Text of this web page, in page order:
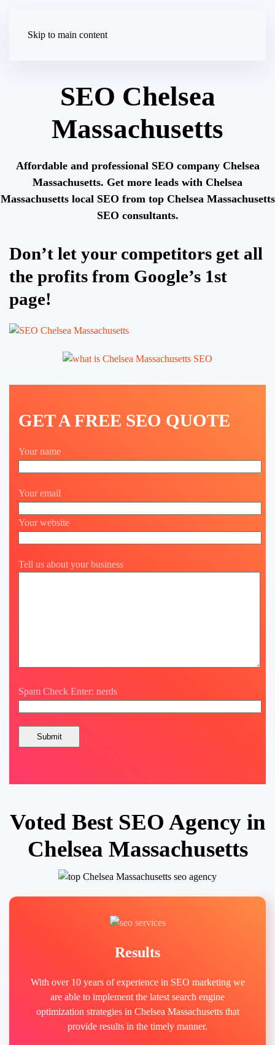
Skip to main content
SEO Chelsea
Massachusetts
Affordable and professional SEO company Chelsea
Massachusetts. Get more leads with Chelsea
Massachusetts local SEO from top Chelsea Massachusetts
SEO consultants.
Don’t let your competitors get all
the profits from Google’s 1st
page!
GET A FREE SEO QUOTE
Your name
Your email
Your website
Tell us about your business
Spam Check Enter: nerds
Voted Best SEO Agency in
Chelsea Massachusetts
Results
With over 10 years of experience in SEO marketing we
are able to implement the latest search engine
optimization strategies in Chelsea Massachusetts that
provide results in the timely manner.